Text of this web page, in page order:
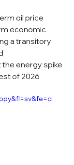
oil price
economic
a transitory
the energy spike
of 2026